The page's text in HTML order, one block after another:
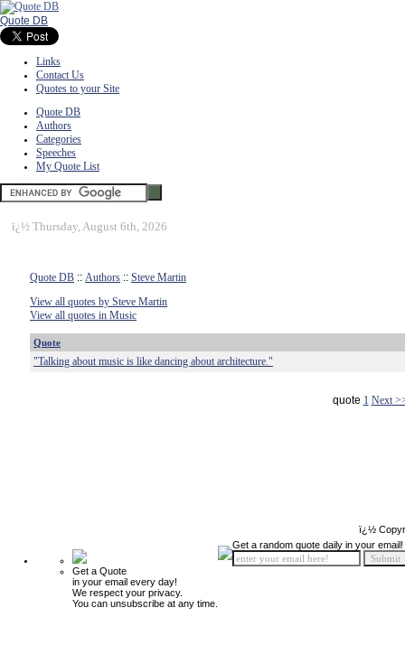
Quote DB
Links
Contact Us
Quotes to your Site
Quote DB
Authors
Categories
Speeches
My Quote List
ï¿½ Thursday, August 6th, 2026
Quote DB :: Authors :: Steve Martin
View all quotes by Steve Martin
View all quotes in Music
Quote
"Talking about music is like dancing about architecture."
quote 1 Next
ï¿½
Get a Quote
in your email every day!
We respect your privacy.
You can unsubscribe at any time.
Get a random quote daily in your email!